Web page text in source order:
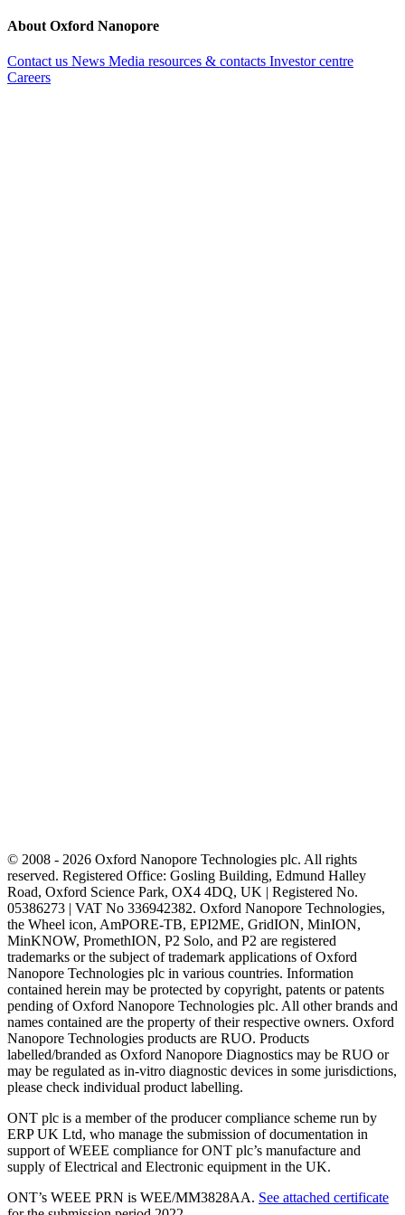
About Oxford Nanopore
Contact us News Media resources & contacts Investor centre
Careers
© 2008 - 2026 Oxford Nanopore Technologies plc. All rights
reserved. Registered Office: Gosling Building, Edmund Halley
Road, Oxford Science Park, OX4 4DQ, UK | Registered No.
05386273 | VAT No 336942382. Oxford Nanopore Technologies,
the Wheel icon, AmPORE-TB, EPI2ME, GridION, MinION,
MinKNOW, PromethION, P2 Solo, and P2 are registered
trademarks or the subject of trademark applications of Oxford
Nanopore Technologies plc in various countries. Information
contained herein may be protected by copyright, patents or patents
pending of Oxford Nanopore Technologies plc. All other brands and
names contained are the property of their respective owners. Oxford
Nanopore Technologies products are RUO. Products
labelled/branded as Oxford Nanopore Diagnostics may be RUO or
may be regulated as in‐vitro diagnostic devices in some jurisdictions,
please check individual product labelling.
ONT plc is a member of the producer compliance scheme run by
ERP UK Ltd, who manage the submission of documentation in
support of WEEE compliance for ONT plc’s manufacture and
supply of Electrical and Electronic equipment in the UK.
ONT’s WEEE PRN is WEE/MM3828AA. See attached certificate